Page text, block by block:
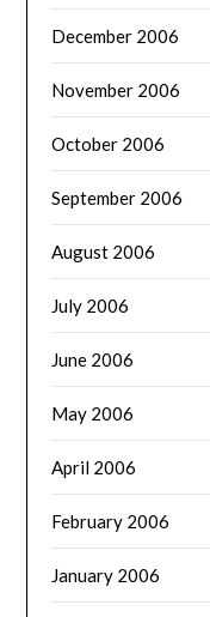
December 2006
November 2006
October 2006
September 2006
August 2006
July 2006
June 2006
May 2006
April 2006
February 2006
January 2006